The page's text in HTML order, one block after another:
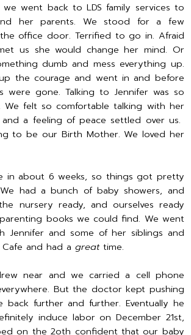
went back to LDS family services to
her parents. We stood for a few
office door. Terrified to go in. Afraid
us she would change her mind. Or
dumb and mess everything up.
the courage and went in and before
were gone. Talking to Jennifer was so
We felt so comfortable talking with her
a feeling of peace settled over us.
to be our Birth Mother. We loved her
in about 6 weeks, so things got pretty
had a bunch of baby showers, and
nursery ready, and ourselves ready
books we could find. We went
Jennifer and some of her siblings and
Cafe and had agreattime.
near and we carried a cell phone
But the doctor kept pushing
back further and further. Eventually he
induce labor on December 21st,
on the 2oth confident that our baby